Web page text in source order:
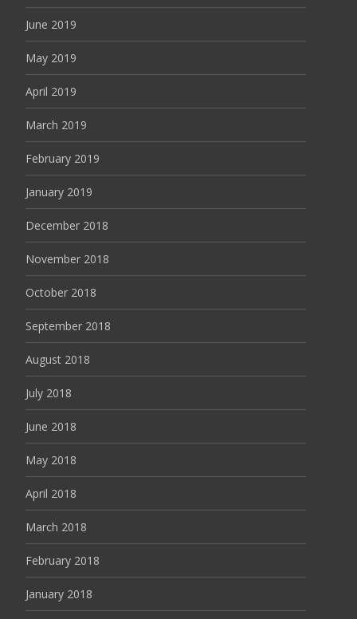
June 2019
May 2019
April 2019
March 2019
February 2019
January 2019
December 2018
November 2018
October 2018
September 2018
August 2018
July 2018
June 2018
May 2018
April 2018
March 2018
February 2018
January 2018